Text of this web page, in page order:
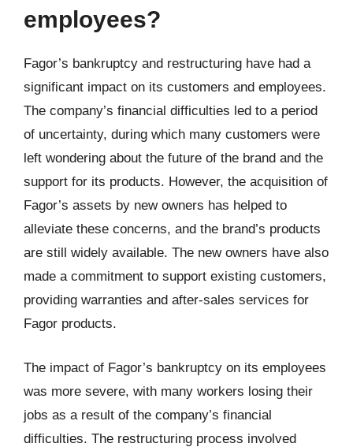
employees?
Fagor’s bankruptcy and restructuring have had a
significant impact on its customers and employees.
The company’s financial difficulties led to a period
of uncertainty, during which many customers were
left wondering about the future of the brand and the
support for its products. However, the acquisition of
Fagor’s assets by new owners has helped to
alleviate these concerns, and the brand’s products
are still widely available. The new owners have also
made a commitment to support existing customers,
providing warranties and after-sales services for
Fagor products.
The impact of Fagor’s bankruptcy on its employees
was more severe, with many workers losing their
jobs as a result of the company’s financial
difficulties. The restructuring process involved